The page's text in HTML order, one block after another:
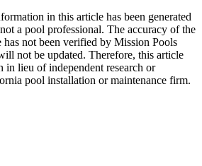
in this article has been generated
a pool professional. The accuracy of the
not been verified by Mission Pools
not be updated. Therefore, this article
in lieu of independent research or
pool installation or maintenance firm.